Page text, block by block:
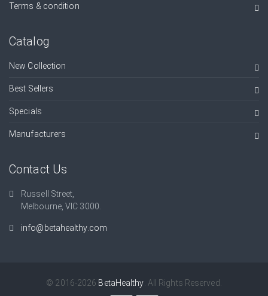
Terms & condition
Catalog
New Collection
Best Sellers
Specials
Manufacturers
Contact Us
Russell Street,
Melbourne, VIC 3000.
info@betahealthy.com
© 2016-2026 BetaHealthy . All Rights Reserved.